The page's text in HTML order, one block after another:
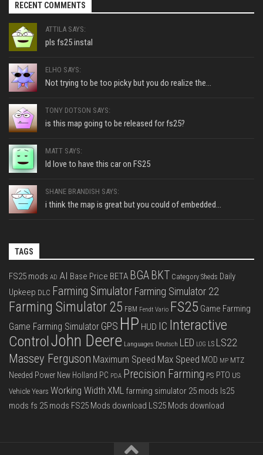
RECENT COMMENTS
ATTILA SAYS:
pls fs25 instal
ELHO SAYS:
Not trying to be too picky but you do realize the...
TONY DOTSON SAYS:
is this map going to be released for fs25?
MATT SAYS:
Id love to have this car on FS25
SHANE BRANDISH SAYS:
i think the map is great but you could of embedded...
TAGS
FS25 mods AD AI Base Price BETA BGA BKT Category Sheds Daily
Upkeep DLC Farming Simulator Farming Simulator 22
Farming Simulator 25 FBM Fendt Vario FS25 Game Farming
Game Farming Simulator GPS HP HUD IC Interactive
ControlJohn Deere Languages Deutsch LED LOG LS LS22
Massey Ferguson Maximum Speed Max Speed MOD MP MTZ
Needed Power New Holland PC PDA Precision Farming PS PTO US
Vehicle Years Working Width XML farming simulator 25 mods ls25
mods fs 25 mods FS25 Mods download LS25 Mods download